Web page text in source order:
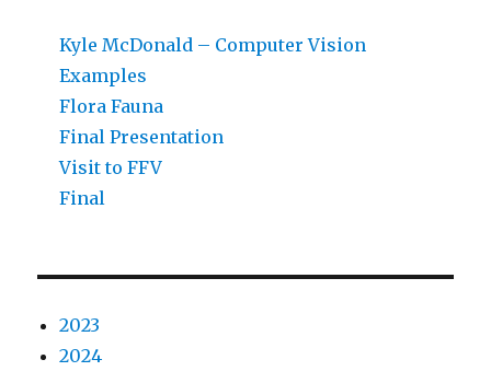
Kyle McDonald – Computer Vision
Examples
Flora Fauna
Final Presentation
Visit to FFV
Final
2023
2024